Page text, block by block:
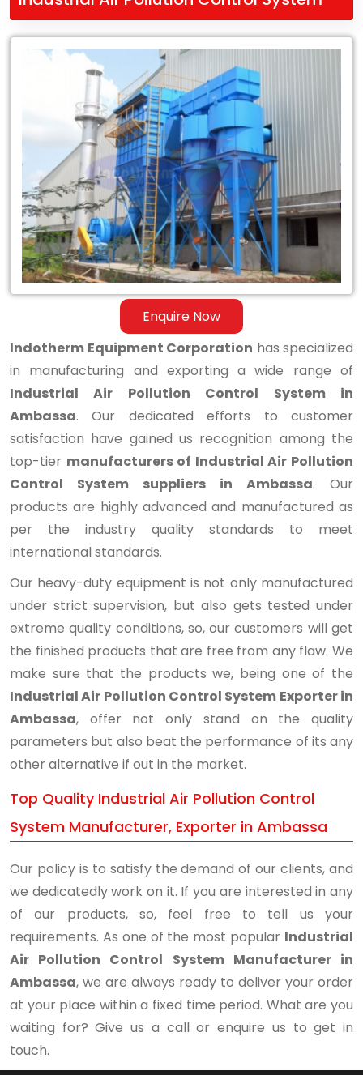
Enquire Now
Leading
Industrial
Air
Pollution
Control
System
Indotherm Equipment Corporation has specialized
in manufacturing and exporting a wide range of
Industrial Air Pollution Control System in
Ambassa. Our dedicated efforts to customer
satisfaction have gained us recognition among the
top-tier manufacturers of Industrial Air Pollution
Control System suppliers in Ambassa. Our
products are highly advanced and manufactured as
per the industry quality standards to meet
international standards.
Our heavy-duty equipment is not only manufactured
under strict supervision, but also gets tested under
extreme quality conditions, so, our customers will get
the finished products that are free from any flaw. We
make sure that the products we, being one of the
Industrial Air Pollution Control System Exporter in
Ambassa, offer not only stand on the quality
parameters but also beat the performance of its any
other alternative if out in the market.
Top Quality Industrial Air Pollution Control
System Manufacturer, Exporter in Ambassa
Our policy is to satisfy the demand of our clients, and
we dedicatedly work on it. If you are interested in any
of our products, so, feel free to tell us your
requirements. As one of the most popular Industrial
Air Pollution Control System Manufacturer in
Ambassa, we are always ready to deliver your order
at your place within a fixed time period. What are you
waiting for? Give us a call or enquire us to get in
touch.